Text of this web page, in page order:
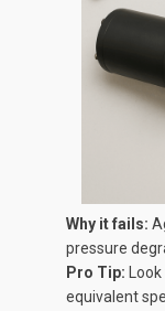
Why it fails:
pressure
Pro Tip:
equivalent